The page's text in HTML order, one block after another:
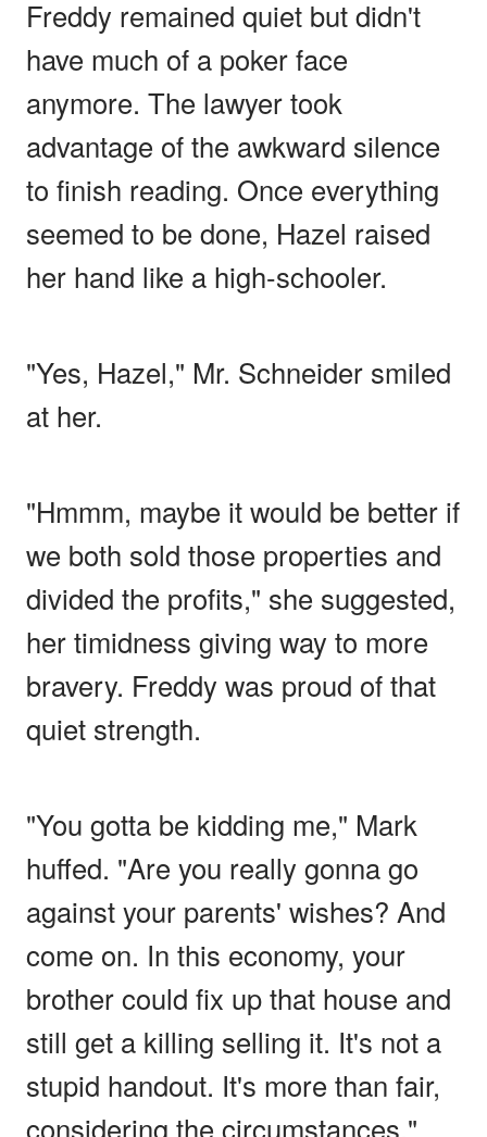
Freddy remained quiet but didn't
have much of a poker face
anymore. The lawyer took
advantage of the awkward silence
to finish reading. Once everything
seemed to be done, Hazel raised
her hand like a high-schooler.
"Yes, Hazel," Mr. Schneider smiled
at her.
"Hmmm, maybe it would be better if
we both sold those properties and
divided the profits," she suggested,
her timidness giving way to more
bravery. Freddy was proud of that
quiet strength.
"You gotta be kidding me," Mark
huffed. "Are you really gonna go
against your parents' wishes? And
come on. In this economy, your
brother could fix up that house and
still get a killing selling it. It's not a
stupid handout. It's more than fair,
considering the circumstances."